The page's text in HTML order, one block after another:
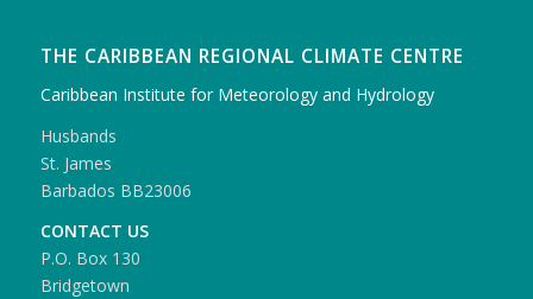
THE CARIBBEAN REGIONAL CLIMATE CENTRE
Caribbean Institute for Meteorology and Hydrology
Husbands
St. James
Barbados BB23006
CONTACT US
P.O. Box 130
Bridgetown